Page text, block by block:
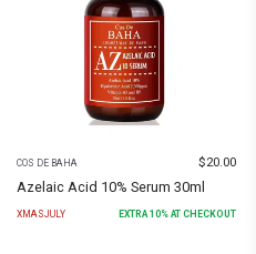
COS DE BAHA $20.00
Azelaic Acid 10% Serum 30ml
XMASJULY EXTRA 10% AT CHECKOUT